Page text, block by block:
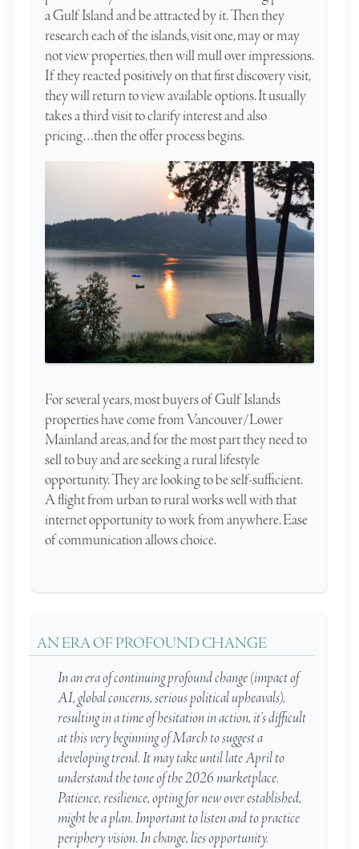
a Gulf Island and be attracted by it. Then they
research each of the islands, visit one, may or may
not view properties, then will mull over impressions.
If they reacted positively on that first discovery visit,
they will return to view available options. It usually
takes a third visit to clarify interest and also
pricing…then the offer process begins.
For several years, most buyers of Gulf Islands
properties have come from Vancouver/Lower
Mainland areas, and for the most part they need to
sell to buy and are seeking a rural lifestyle
opportunity. They are looking to be self-sufficient.
A flight from urban to rural works well with that
internet opportunity to work from anywhere. Ease
of communication allows choice.
AN ERA OF PROFOUND CHANGE
In an era of continuing profound change (impact of
AI, global concerns, serious political upheavals),
resulting in a time of hesitation in action, it’s difficult
at this very beginning of March to suggest a
developing trend. It may take until late April to
understand the tone of the 2026 marketplace.
Patience, resilience, opting for new over established,
might be a plan. Important to listen and to practice
periphery vision. In change, lies opportunity.